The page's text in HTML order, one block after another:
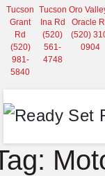
Tucson
Grant
Rd
(520)
981-
5840
Tucson
Ina Rd
(520)
561-
4748
Oro
Oracle
(520)
0904